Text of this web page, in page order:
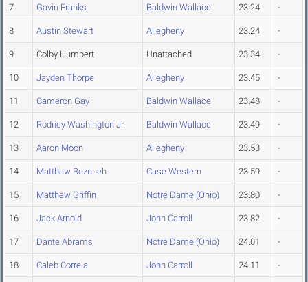
7 Gavin Franks Baldwin Wallace 23.24 -
8 Austin Stewart Allegheny 23.24 -
9 Colby Humbert Unattached 23.34 -
10 Jayden Thorpe Allegheny 23.45 -
11 Cameron Gay Baldwin Wallace 23.48 -
12 Rodney Washington Jr. Baldwin Wallace 23.49 -
13 Aaron Moon Allegheny 23.53 -
14 Matthew Bezuneh Case Western 23.59 -
15 Matthew Griffin Notre Dame (Ohio) 23.80 -
16 Jack Arnold John Carroll 23.82 -
17 Dante Abrams Notre Dame (Ohio) 24.01 -
18 Caleb Correia John Carroll 24.11 -